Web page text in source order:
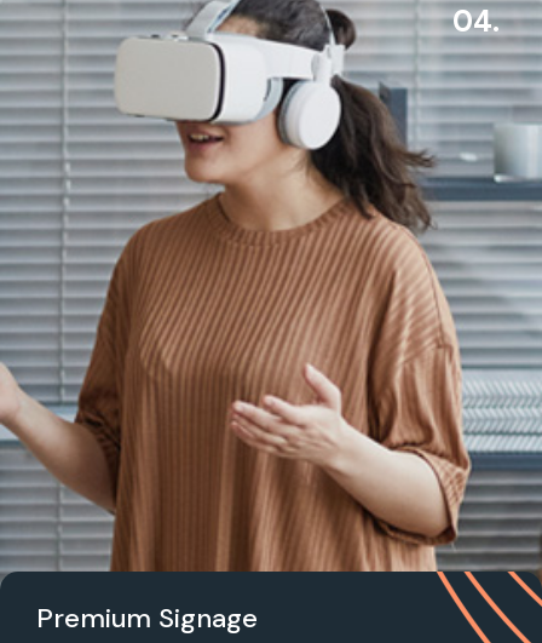
04.
Premium Signage